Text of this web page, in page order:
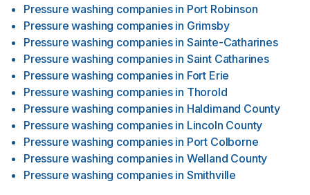
Pressure washing companies in Port Robinson
Pressure washing companies in Grimsby
Pressure washing companies in Sainte-Catharines
Pressure washing companies in Saint Catharines
Pressure washing companies in Fort Erie
Pressure washing companies in Thorold
Pressure washing companies in Haldimand County
Pressure washing companies in Lincoln County
Pressure washing companies in Port Colborne
Pressure washing companies in Welland County
Pressure washing companies in Smithville